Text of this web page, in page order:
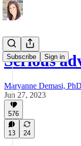
Subscribe Sign in
Serious
Maryanne Demasi, PhD
Jun 27, 2023
576
13 24